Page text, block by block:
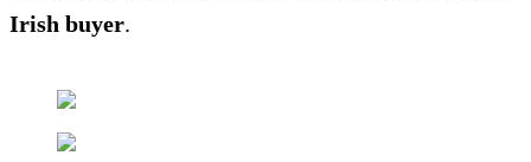
Irish buyer.